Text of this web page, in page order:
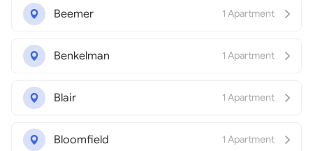
Beemer 1 Apartment
Benkelman 1 Apartment
Blair 1 Apartment
Bloomfield 1 Apartment